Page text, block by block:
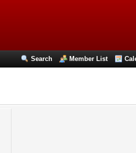
Search Member List